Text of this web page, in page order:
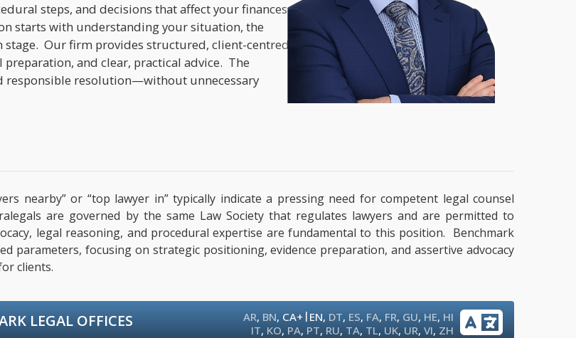
steps, and decisions that affect your finances,
starts with understanding your situation, the
stage. Our firm provides structured, client-centred
and clear, practical advice. The
responsible resolution—without unnecessary
nearby” or “top lawyer in” typically indicate a pressing need for competent legal counsel
are governed by the same Law Society that regulates lawyers and are permitted to
legal reasoning, and procedural expertise are fundamental to this position. Benchmark
parameters, focusing on strategic positioning, evidence preparation, and assertive advocacy
clients.
AR, BN, CA+ | EN, DT, ES, FA, FR, GU, HE, HI
IT, KO, PA, PT, RU, TA, TL, UK, UR,VI, ZH
LEGAL OFFICES